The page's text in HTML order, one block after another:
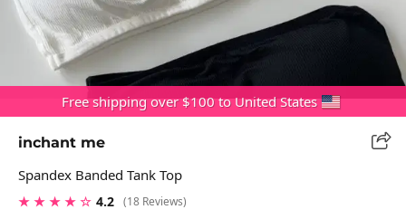
Free shipping over $100 to United States
inchant me
Spandex Banded Tank Top
★ ★ ★ ★ ☆ 4.2 (18 Reviews)